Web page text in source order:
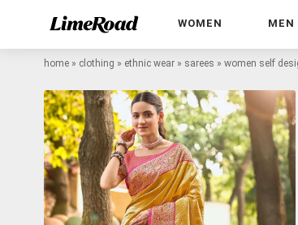
WOMEN MEN
home » clothing » ethnic wear » sarees » women self